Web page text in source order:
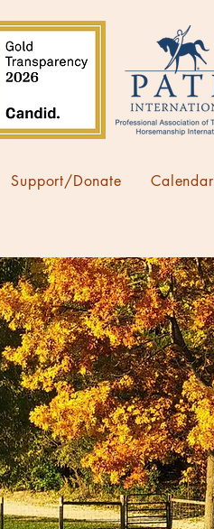
Support/Donate Calendar